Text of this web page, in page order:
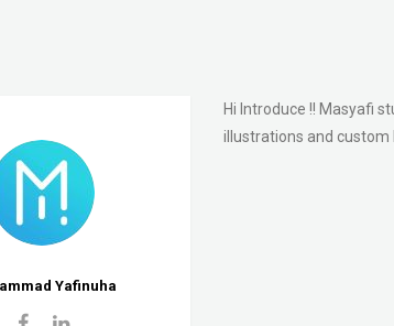
Yafinuha
Hi Introduce !! Masyafi
illustrations and custom